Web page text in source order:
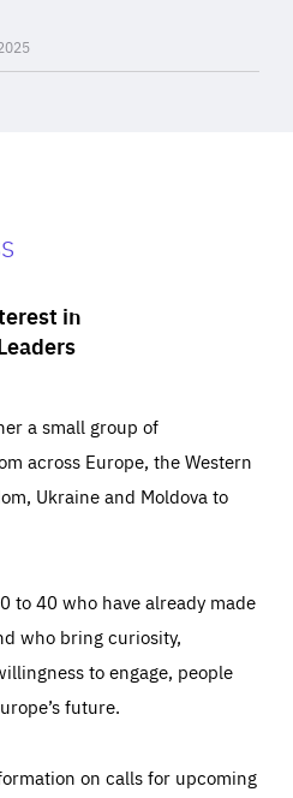
in
a small group of
across Europe, the Western
Ukraine and Moldova to
to 40 who have already made
who bring curiosity,
to engage, people
future.
on calls for upcoming